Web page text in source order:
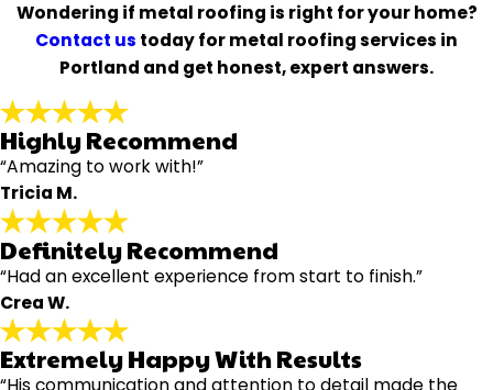
Wondering if metal roofing is right for your home?
Contact us today for metal roofing services in
Portland and get honest, expert answers.
Highly Recommend
“Amazing to work with!”
Tricia M.
Definitely Recommend
“Had an excellent experience from start to finish.”
Crea W.
Extremely Happy With Results
“His communication and attention to detail made the